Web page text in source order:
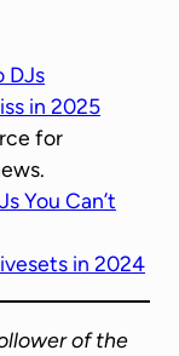
DJs
in 2025
for
You Can’t
in 2024
of the